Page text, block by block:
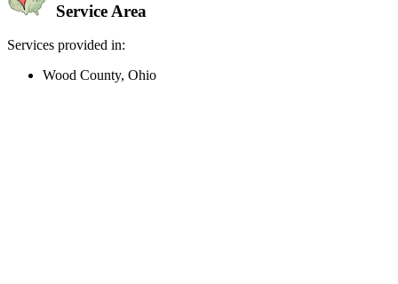
Service Area
Services provided in:
Wood County, Ohio